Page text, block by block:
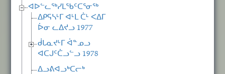
ᐊᐅᓪᓚᖅᓯᒪᖃᑦᑕᕐᓂᖅ
ᐃᑭᕋᓴᒻᒥ ᐊᒻᒪ ᑖᒻ ᐸᐃᒥ
ᐆᓂ ᓚᐃᔪᓗ 1977
ᑰᒐᓇᔪᒻᒥ ᐋᓐᓄᓗ
ᐊᑕᒍᑦᑖᓗᓪᓗ 1978
ᐃᓗᕕᐊᓗᒃᑕᓕᒃ